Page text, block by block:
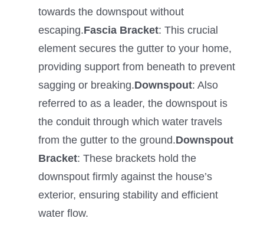
towards the downspout without
escaping.Fascia Bracket: This crucial
element secures the gutter to your home,
providing support from beneath to prevent
sagging or breaking.Downspout: Also
referred to as a leader, the downspout is
the conduit through which water travels
from the gutter to the ground.Downspout
Bracket: These brackets hold the
downspout firmly against the house’s
exterior, ensuring stability and efficient
water flow.